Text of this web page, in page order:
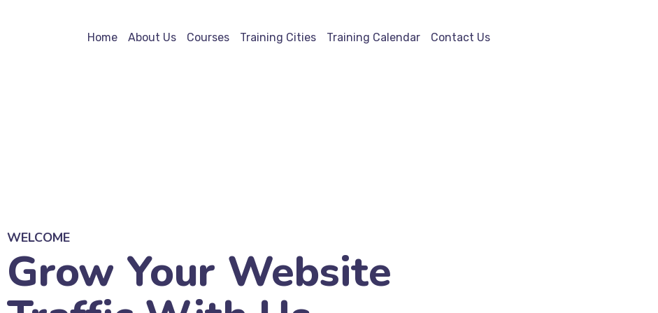
Home About Us Courses Training Cities Training Calendar Contact Us
WELCOME
Grow Your Website